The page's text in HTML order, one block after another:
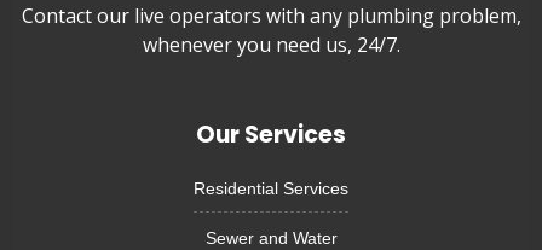
Contact our live operators with any plumbing problem,
whenever you need us, 24/7.
Our Services
Residential Services
Sewer and Water